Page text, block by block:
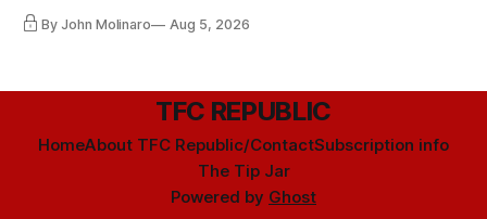
By John Molinaro Aug 5, 2026
TFC REPUBLIC
HomeAbout TFC Republic/ContactSubscription info
The Tip Jar
Powered by Ghost